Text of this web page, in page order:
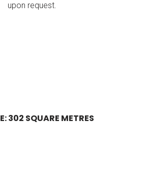
upon request.
302 SQUARE METRES